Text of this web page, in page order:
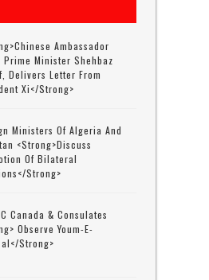
Ambassador
Prime Minister Shehbaz
Delivers Letter From
Xi</strong>
Ministers Of Algeria And
<strong>discuss
Of Bilateral
strong>
Canada & Consulates
Observe Youm-E-
strong>